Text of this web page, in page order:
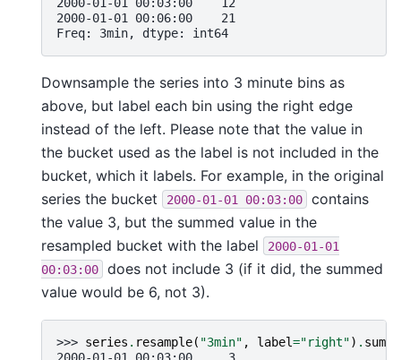
2000-01-01 00:06:00    21
Freq: 3min, dtype: int64
Downsample the series into 3 minute bins as
above, but label each bin using the right edge
instead of the left. Please note that the value in
the bucket used as the label is not included in the
bucket, which it labels. For example, in the original
series the bucket
2000-01-01 00:03:00
contains
the value 3, but the summed value in the
resampled bucket with the label
2000-01-01
00:03:00
does not include 3 (if it did, the summed
value would be 6, not 3).
>>> series . resample( "3min" , label="right") . sum